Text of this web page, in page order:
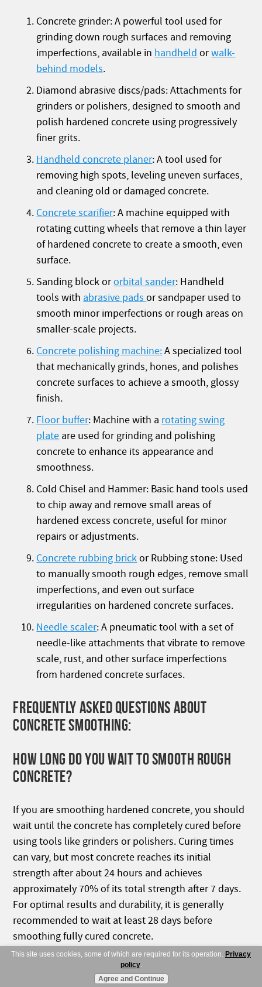
Concrete grinder: A powerful tool used for
grinding down rough surfaces and removing
imperfections, available in handheld orwalk-
behind models.
Diamond abrasive discs/pads: Attachments for
grinders or polishers, designed to smooth and
polish hardened concrete using progressively
finer grits.
Handheld concrete planer: A tool used for
removing high spots, leveling uneven surfaces,
and cleaning old or damaged concrete.
Concrete scarifier: A machine equipped with
rotating cutting wheels that remove a thin layer
of hardened concrete to create a smooth, even
surface.
Sanding block ororbital sander: Handheld
tools with abrasive padsor sandpaper used to
smooth minor imperfections or rough areas on
smaller-scale projects.
Concrete polishing machine:A specialized tool
that mechanically grinds, hones, and polishes
concrete surfaces to achieve a smooth, glossy
finish.
Floor buffer: Machine with a rotating swing
plate are used for grinding and polishing
concrete to enhance its appearance and
smoothness.
Cold Chisel and Hammer: Basic hand tools used
to chip away and remove small areas of
hardened excess concrete, useful for minor
repairs or adjustments.
Concrete rubbing brickor Rubbing stone: Used
to manually smooth rough edges, remove small
imperfections, and even out surface
irregularities on hardened concrete surfaces.
Needle scaler: A pneumatic tool with a set of
needle-like attachments that vibrate to remove
scale, rust, and other surface imperfections
from hardened concrete surfaces.
FREQUENTLY ASKED QUESTIONS ABOUT
CONCRETE SMOOTHING:
HOW LONG DO YOU WAIT TO SMOOTH ROUGH
CONCRETE?
If you are smoothing hardened concrete, you should
wait until the concrete has completely cured before
using tools like grinders or polishers. Curing times
can vary, but most concrete reaches its initial
strength after about 24 hours and achieves
approximately 70% of its total strength after 7 days.
For optimal results and durability, it is generally
recommended to wait at least 28 days before
smoothing fully cured concrete.
HOW MUCH DOES A CONCRETE GRINDER
This site uses cookies, some of which are required for its operation. Privacy
policy.
Agree and Continue